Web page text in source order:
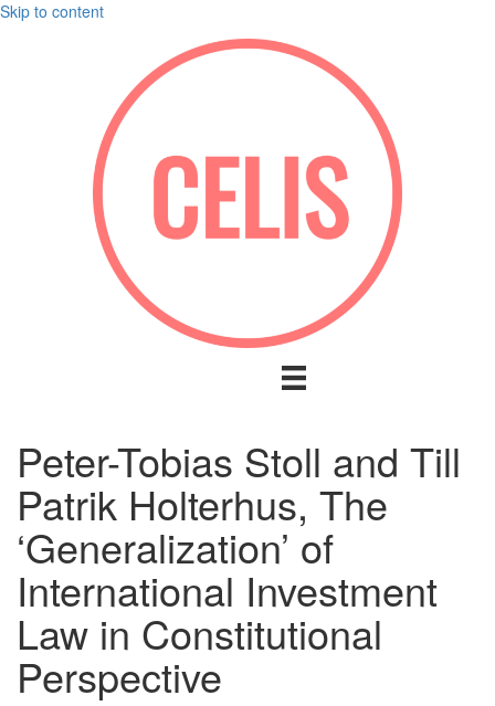
Skip to content
Peter-Tobias Stoll and Till
Patrik Holterhus, The
‘Generalization’ of
International Investment
Law in Constitutional
Perspective